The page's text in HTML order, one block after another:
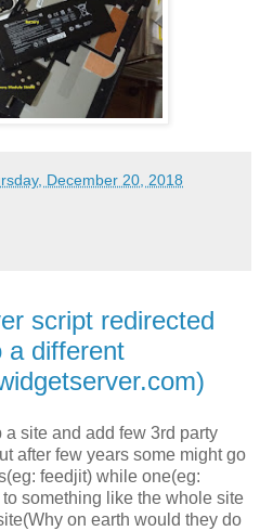
December 20, 2018
script redirected
a different
a site and add few 3rd party
after few years some might go
feedjit) while one(eg:
something like the whole site
on earth would they do